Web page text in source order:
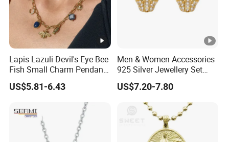
Lapis Lazuli Devil's Eye Bee
Fish Small Charm Pendant
Necklace European Vintage
Waterproof Fashion Jewelry
US$5.81-6.43
Men & Women Accessories
925 Silver Jewellery Set
Cubic Zirconia Ring Earring
Pendant Necklace Bracelet
Fashion Leopard Head
Animal Jewelry for Factory
US$7.20-7.80